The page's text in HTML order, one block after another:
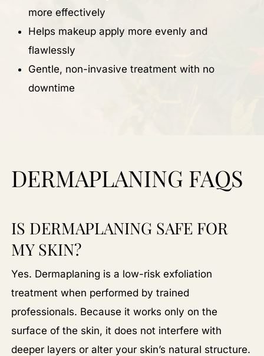
more effectively
Helps makeup apply more evenly and
flawlessly
Gentle, non-invasive treatment with no
downtime
DERMAPLANING FAQS
IS DERMAPLANING SAFE FOR
MY SKIN?
Yes. Dermaplaning is a low-risk exfoliation
treatment when performed by trained
professionals. Because it works only on the
surface of the skin, it does not interfere with
deeper layers or alter your skin’s natural structure.